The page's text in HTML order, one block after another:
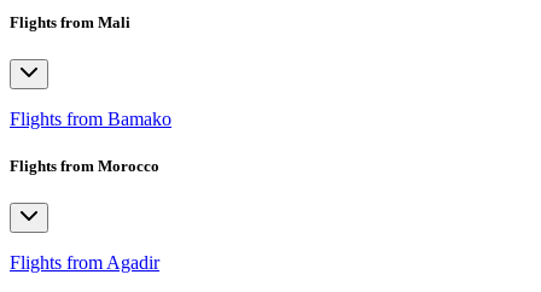
Flights from Mali
Flights from Bamako
Flights from Morocco
Flights from Agadir